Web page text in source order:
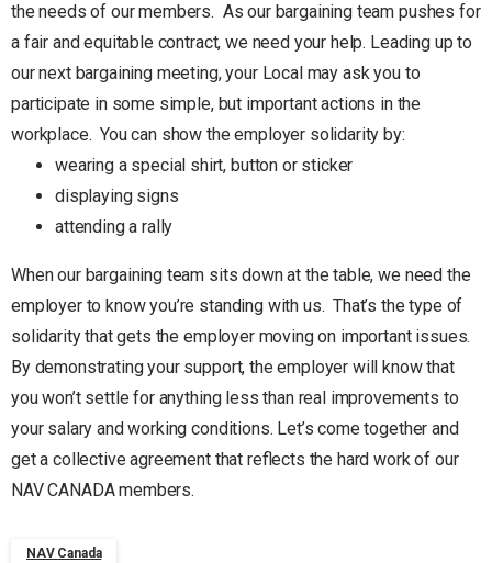
the needs of our members. As our bargaining team pushes for
a fair and equitable contract, we need your help. Leading up to
our next bargaining meeting, your Local may ask you to
participate in some simple, but important actions in the
workplace. You can show the employer solidarity by:
wearing a special shirt, button or sticker
displaying signs
attending a rally
When our bargaining team sits down at the table, we need the
employer to know you’re standing with us. That’s the type of
solidarity that gets the employer moving on important issues.
By demonstrating your support, the employer will know that
you won’t settle for anything less than real improvements to
your salary and working conditions. Let’s come together and
get a collective agreement that reflects the hard work of our
NAV CANADA members.
NAV Canada